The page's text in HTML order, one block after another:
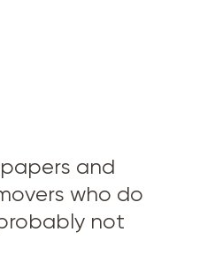
and
who do
probably not